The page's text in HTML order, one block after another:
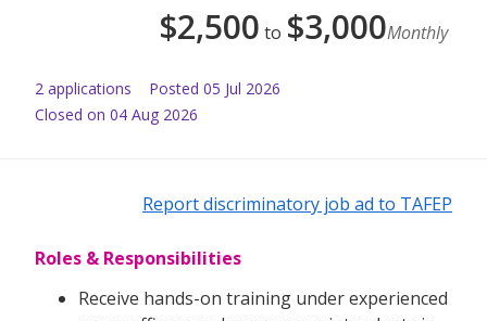
$2,500 to $3,000Monthly
2 applications Posted 05 Jul 2026
Closed on 04 Aug 2026
Report discriminatory job ad to TAFEP
Roles & Responsibilities
Receive hands-on training under experienced